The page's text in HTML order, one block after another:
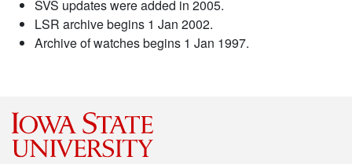
SVS updates were added in 2005.
LSR archive begins 1 Jan 2002.
Archive of watches begins 1 Jan 1997.